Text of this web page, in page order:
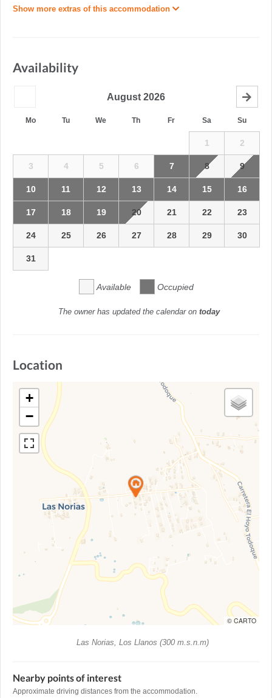
Show more extras of this accommodation
Availability
August 2026
Mo Tu We Th Fr Sa Su
1 2
3 4 5 6 7 8 9
10 11 12 13 14 15 16
17 18 19 20 21 22 23
24 25 26 27 28 29 30
31
Available Occupied
The owner has updated the calendar on today
Location
+
−
© CARTO
Las Norias, Los Llanos (300 m.s.n.m)
Nearby points of interest
Approximate driving distances from the accommodation.